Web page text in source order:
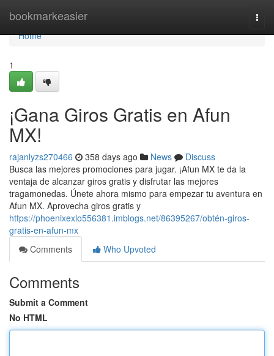
bookmarkeasier
Home
Home
1
¡Gana Giros Gratis en Afun
MX!
rajanlyzs270466 358 days ago News
Discuss
Busca las mejores promociones para jugar. ¡Afun MX te da la
ventaja de alcanzar giros gratis y disfrutar las mejores
tragamonedas. Únete ahora mismo para empezar tu aventura en
Afun MX. Aprovecha giros gratis y
https://phoenixexlo556381.imblogs.net/86395267/obtén-giros-
gratis-en-afun-mx
Comments
Who Upvoted
Comments
Submit a Comment
No HTML